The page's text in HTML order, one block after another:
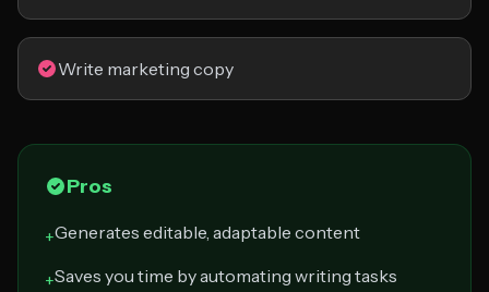
Write marketing copy
Pros
+Generates editable, adaptable content
+Saves you time by automating writing tasks